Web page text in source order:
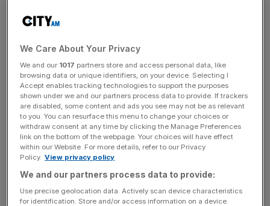
correspondent of the Express group.
Sidwell, 38, is currently managing editor of the paper, and
its print and digital platforms. Sidwell joined City A.M. four
years ago from International Policy Network, where he
was in charge of the think tank’s press strategy.
We Care About Your Privacy
We and our 1017 partners store and access personal data, like
browsing data or unique identifiers, on your device. Selecting I
Accept enables tracking technologies to support the purposes
shown under we and our partners process data to provide. If trackers
are disabled, some content and ads you see may not be as relevant
to you. You can resurface this menu to change your choices or
withdraw consent at any time by clicking the Manage Preferences
link on the bottom of the webpage. Your choices will have effect
within our Website. For more details, refer to our Privacy
Policy. View privacy policy
We and our partners process data to provide:
Use precise geolocation data. Actively scan device characteristics
for identification. Store and/or access information on a device.